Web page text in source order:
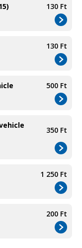
130 Ft
130 Ft
500 Ft
350 Ft
1 250 Ft
200 Ft